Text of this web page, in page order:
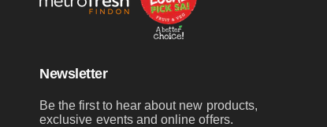
Newsletter
Be the first to hear about new products,
exclusive events and online offers.